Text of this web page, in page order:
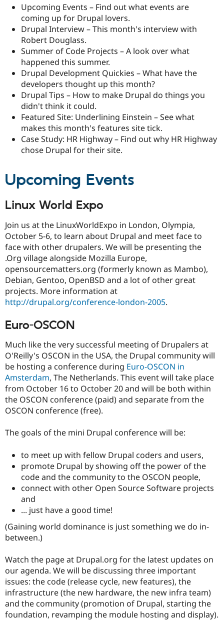
Issue
Upcoming Events – Find out what events are
coming up for Drupal lovers.
Drupal Interview – This month's interview with
Robert Douglass.
Summer of Code Projects – A look over what
happened this summer.
Drupal Development Quickies – What have the
developers thought up this month?
Drupal Tips – How to make Drupal do things you
didn't think it could.
Featured Site: Underlining Einstein – See what
makes this month's features site tick.
Case Study: HR Highway – Find out why HR Highway
chose Drupal for their site.
Upcoming Events
Linux World Expo
Join us at the LinuxWorldExpo in London, Olympia,
October 5-6, to learn about Drupal and meet face to
face with other drupalers. We will be presenting the
.Org village alongside Mozilla Europe,
opensourcematters.org (formerly known as Mambo),
Debian, Gentoo, OpenBSD and a lot of other great
projects. More information at
http://drupal.org/conference-london-2005.
Euro-OSCON
Much like the very successful meeting of Drupalers at
O'Reilly's OSCON in the USA, the Drupal community will
be hosting a conference during Euro-OSCON in
Amsterdam, The Netherlands. This event will take place
from October 16 to October 20 and will be both within
the OSCON conference (paid) and separate from the
OSCON conference (free).
The goals of the mini Drupal conference will be:
to meet up with fellow Drupal coders and users,
promote Drupal by showing off the power of the
code and the community to the OSCON people,
connect with other Open Source Software projects
and
... just have a good time!
(Gaining world dominance is just something we do in-
between.)
Watch the page at Drupal.org for the latest updates on
our agenda. We will be discussing three important
issues: the code (release cycle, new features), the
infrastructure (the new hardware, the new infra team)
and the community (promotion of Drupal, starting the
foundation, revamping the module hosting and display).